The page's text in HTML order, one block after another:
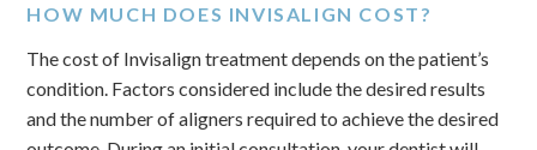
HOW MUCH DOES INVISALIGN COST?
The cost of Invisalign treatment depends on the patient’s
condition. Factors considered include the desired results
and the number of aligners required to achieve the desired